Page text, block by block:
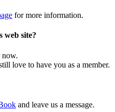
for more information.
web site?
now.
love to have you as a member.
and leave us a message.